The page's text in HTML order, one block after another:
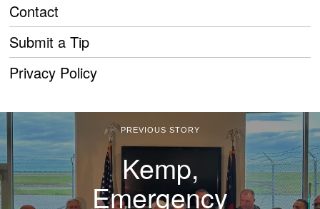
Contact
Submit a Tip
Privacy Policy
PREVIOUS STORY
Kemp,
Emergency